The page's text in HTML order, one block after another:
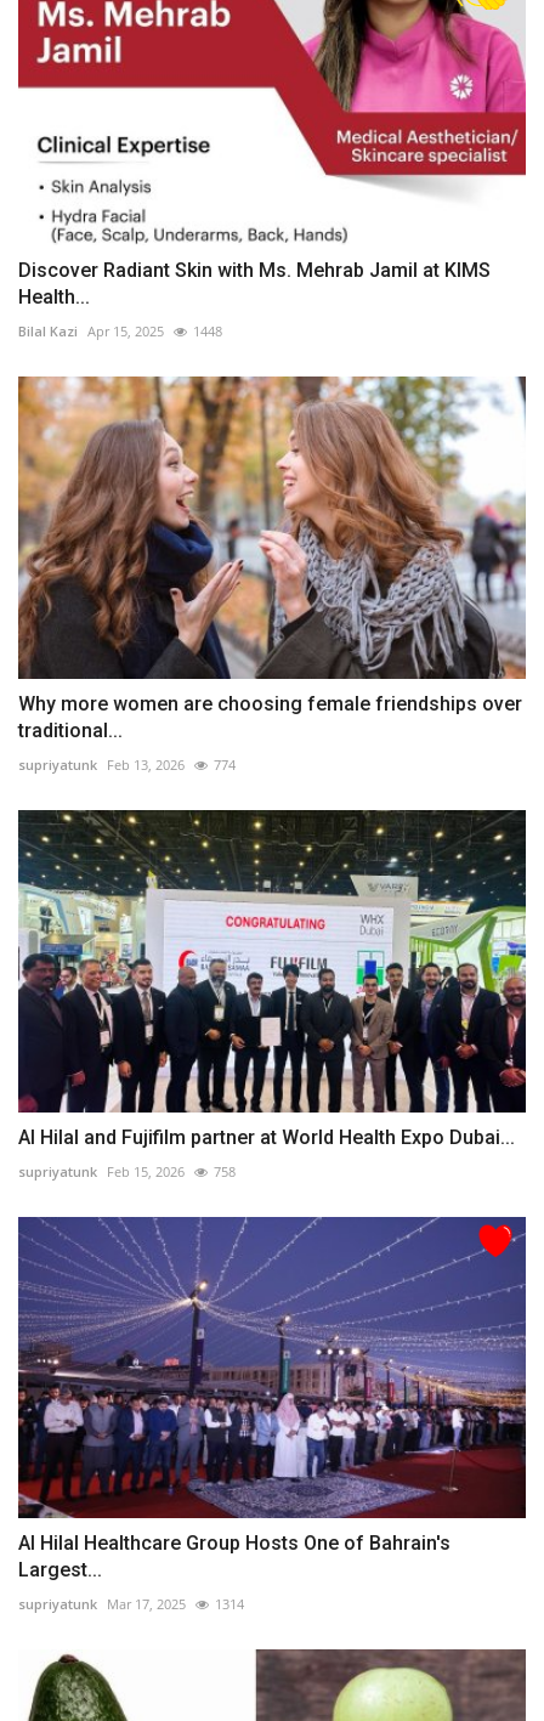
Discover Radiant Skin with Ms. Mehrab Jamil at KIMS
Health...
Bilal Kazi Apr 15, 2025 1448
Why more women are choosing female friendships over
traditional...
supriyatunk Feb 13, 2026 774
Al Hilal and Fujifilm partner at World Health Expo Dubai...
supriyatunk Feb 15, 2026 758
Al Hilal Healthcare Group Hosts One of Bahrain's
Largest...
supriyatunk Mar 17, 2025 1314